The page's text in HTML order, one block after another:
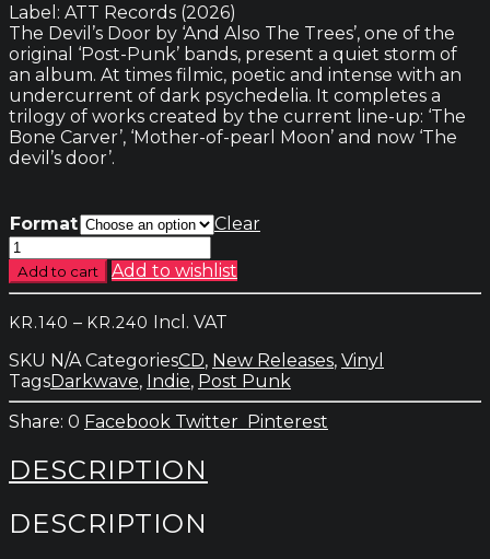
Label: ATT Records (2026)
The Devil’s Door by ‘And Also The Trees’, one of the
original ‘Post-Punk’ bands, present a quiet storm of
an album. At times filmic, poetic and intense with an
undercurrent of dark psychedelia. It completes a
trilogy of works created by the current line-up: ‘The
Bone Carver’, ‘Mother-of-pearl Moon’ and now ‘The
devil’s door’.
Format
Clear
And
Also
The
-
The
Devil
´s
Door
quantity
Add to cart Add to wishlist
KR.140 – KR.240 Price
kr.140
through
kr.240
Incl. VAT
SKU N/A CategoriesCD, New Releases, Vinyl
TagsDarkwave, Indie, Post Punk
0 Facebook Twitter Pinterest
DESCRIPTION
DESCRIPTION